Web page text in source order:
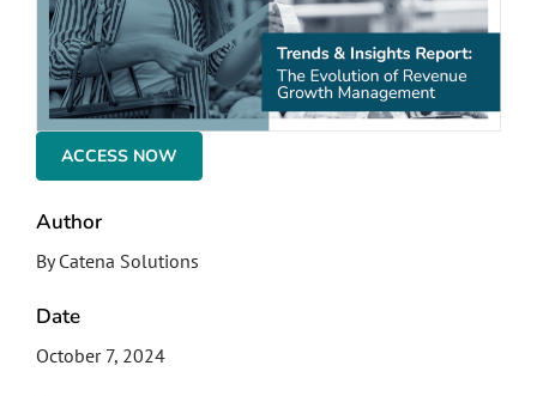
ACCESS NOW
Author
By Catena Solutions
Date
October 7, 2024